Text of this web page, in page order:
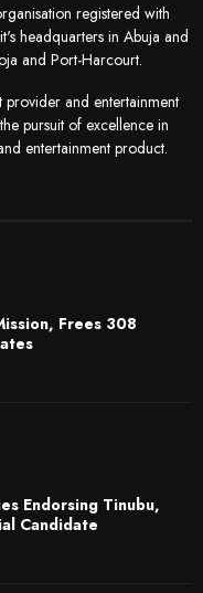
registered with
headquarters in Abuja and
and Port-Harcourt.
and entertainment
pursuit of excellence in
entertainment product.
Frees 308
Endorsing Tinubu,
Candidate